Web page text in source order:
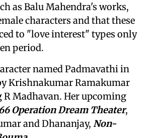
as Balu Mahendra's works,
characters and that these
to "love interest" types only
period.
named Padmavathi in
Krishnakumar Ramakumar
Madhavan. Her upcoming
Operation Dream Theater,
and Dhananjay, Non-